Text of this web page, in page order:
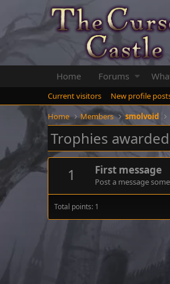
Home Forums
Current visitors New profile
Home
Members smolvoid
Trophies
1
First message
Post a message
Total points: 1